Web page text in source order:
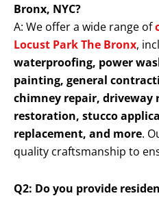
Bronx, NYC?
A: We offer a wide range of
Locust Park The Bronx,
waterproofing, power
painting, general
chimney repair, driveway
restoration, stucco
replacement, and more.
quality craftsmanship to
Q2: Do you provide